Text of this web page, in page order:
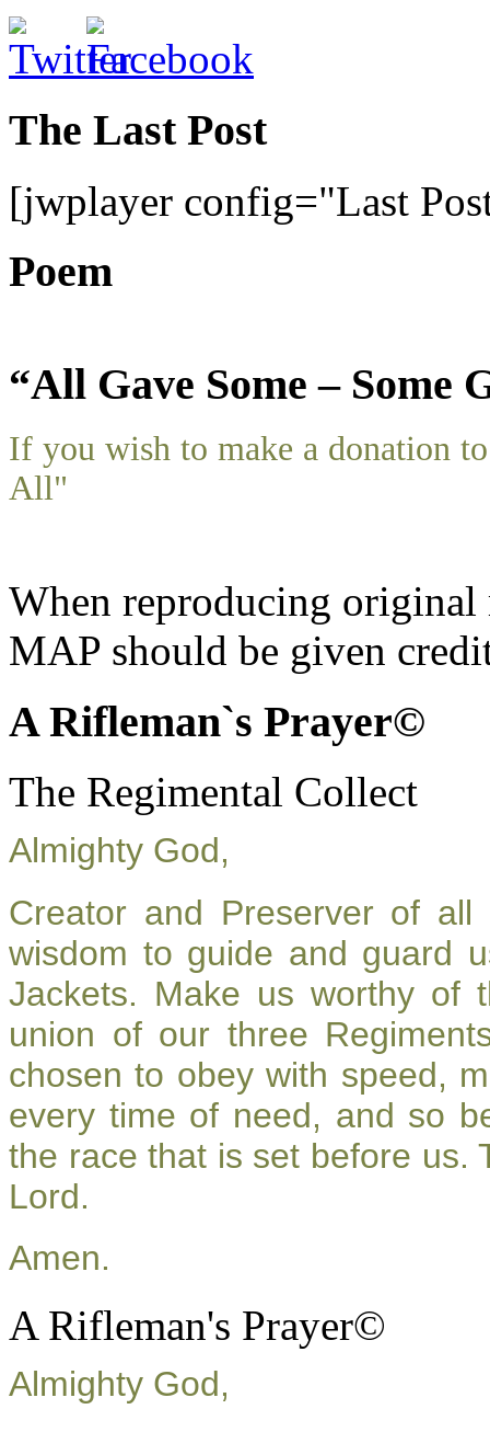
The Last Post
[jwplayer config="Last
Poem
“All Gave Some – Some
If you wish to make a donation
All"
When reproducing
MAP should be given
A Rifleman`s Prayer©
The Regimental Collect
Almighty God,
Creator and Preserver of
wisdom to guide and guard
Jackets. Make us worthy of
union of our three
chosen to obey with speed,
every time of need, and so
the race that is set before us.
Lord.
Amen.
A Rifleman's Prayer©
Almighty God,